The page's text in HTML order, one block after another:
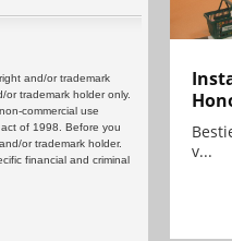
and/or trademark
trademark holder only.
commercial use
of 1998. Before you
or trademark holder.
financial and criminal
v...